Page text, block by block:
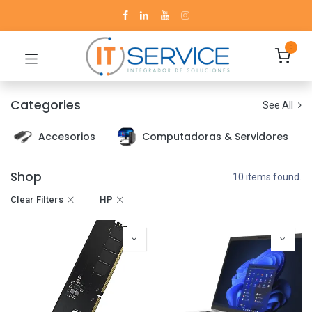
0
Categories See All
Accesorios Computadoras & Servidores
Shop 10 items found.
Clear Filters HP